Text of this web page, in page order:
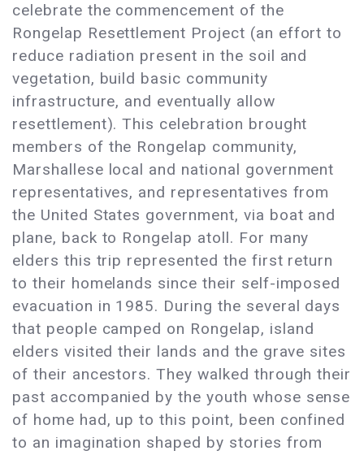
celebrate the commencement of the
Rongelap Resettlement Project (an effort to
reduce radiation present in the soil and
vegetation, build basic community
infrastructure, and eventually allow
resettlement). This celebration brought
members of the Rongelap community,
Marshallese local and national government
representatives, and representatives from
the United States government, via boat and
plane, back to Rongelap atoll. For many
elders this trip represented the first return
to their homelands since their self-imposed
evacuation in 1985. During the several days
that people camped on Rongelap, island
elders visited their lands and the grave sites
of their ancestors. They walked through their
past accompanied by the youth whose sense
of home had, up to this point, been confined
to an imagination shaped by stories from